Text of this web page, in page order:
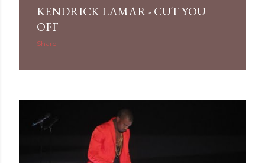
KENDRICK LAMAR - CUT YOU
OFF
Share